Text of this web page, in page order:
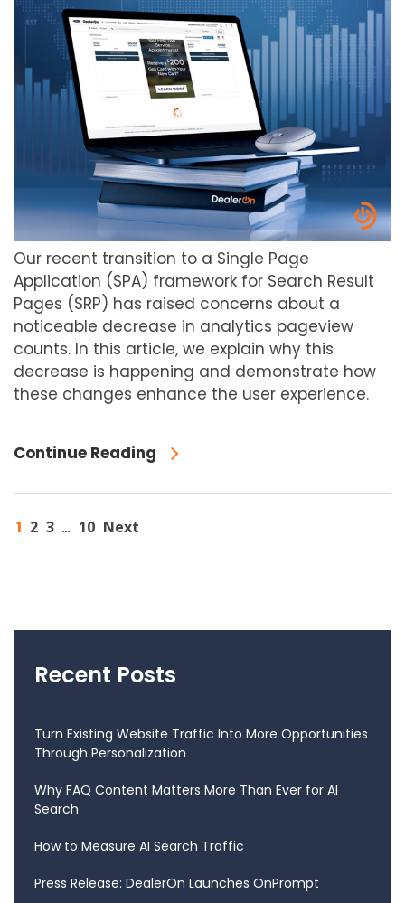
Our recent transition to a Single Page
Application (SPA) framework for Search Result
Pages (SRP) has raised concerns about a
noticeable decrease in analytics pageview
counts. In this article, we explain why this
decrease is happening and demonstrate how
these changes enhance the user experience.
Continue Reading
1 2 3 … 10 Next
Recent Posts
Turn Existing Website Traffic Into More Opportunities
Through Personalization
Why FAQ Content Matters More Than Ever for AI
Search
How to Measure AI Search Traffic
Press Release: DealerOn Launches OnPrompt